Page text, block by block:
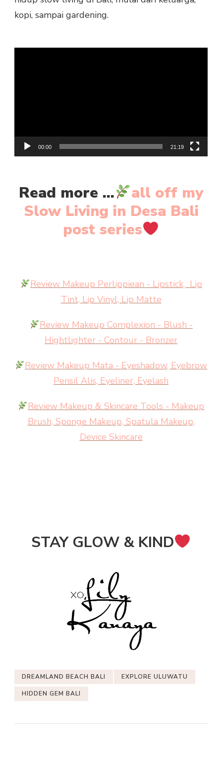
kopi, sampai gardening.
00:00 21:19
Read more ...
all off my
Slow Living in Desa Bali
post series
Review Makeup Perlippiean - Lipstick, Lip
Tint, Lip Vinyl, Lip Matte
Review Makeup Complexion - Blush -
Hightlighter - Contour - Bronzer
Review Makeup Mata - Eyeshadow, Eyebrow
Pensil Alis, Eyeliner, Eyelash
Review Makeup & Skincare Tools - Makeup
Brush, Sponge Makeup, Spatula Makeup,
Device Skincare
STAY GLOW & KIND
DREAMLAND BEACH BALI EXPLORE ULUWATU
HIDDEN GEM BALI